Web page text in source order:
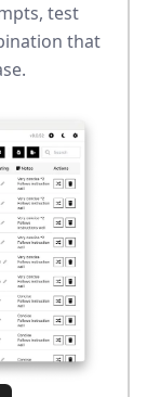
test
that